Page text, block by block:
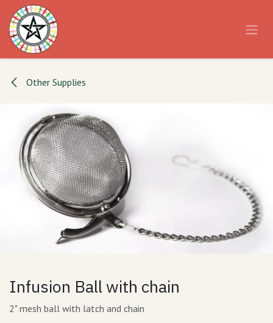
Skip to Content
Other Supplies
Infusion Ball with chain
2" mesh ball with latch and chain